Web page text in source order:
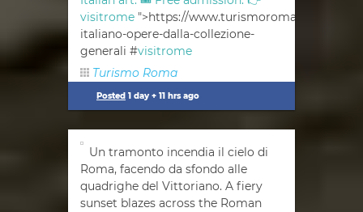
Un tramonto incendia il cielo di
Roma, facendo da sfondo alle
quadrighe del Vittoriano. A fiery
sunset blazes across the Roman
visitrome ">https://www.turismoroma.it/en/
italiano-opere-dalla-collezione-
generali #visitrome
Turismo Roma
Posted 1 day + 11 hrs ago